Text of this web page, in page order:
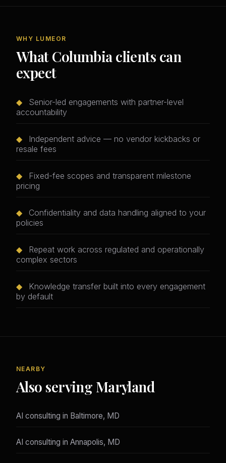
WHY LUMEOR
What Columbia clients can
expect
◆
Senior-led engagements with partner-level
accountability
◆
Independent advice — no vendor kickbacks or
resale fees
◆
Fixed-fee scopes and transparent milestone
pricing
◆
Confidentiality and data handling aligned to your
policies
◆
Repeat work across regulated and operationally
complex sectors
◆
Knowledge transfer built into every engagement
by default
NEARBY
Also serving Maryland
AI consulting in Baltimore, MD
AI consulting in Annapolis, MD